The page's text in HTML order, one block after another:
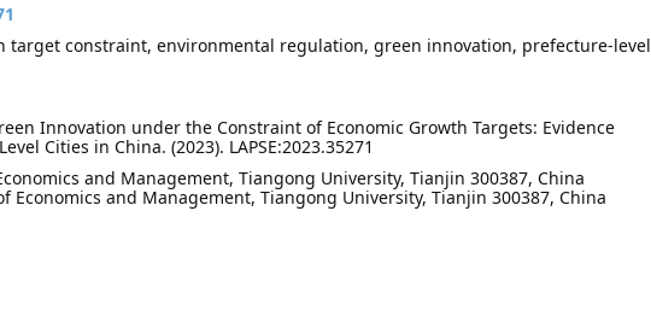
target constraint, environmental regulation, green innovation, prefecture-level
Innovation under the Constraint of Economic Growth Targets: Evidence
Cities in China. (2023). LAPSE:2023.35271
and Management, Tiangong University, Tianjin 300387, China
Economics and Management, Tiangong University, Tianjin 300387, China